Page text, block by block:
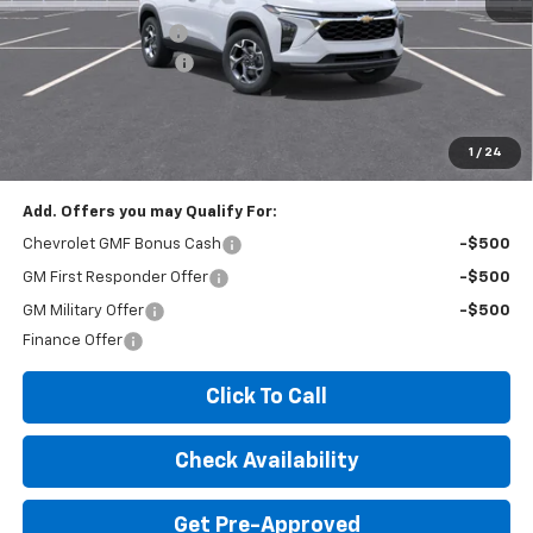
1 / 24
Documentation Fee
+$260
Expressway Savings!
Expressway Price:
$25,100
Add. Offers you may Qualify For:
Chevrolet GMF Bonus Cash -$500
GM First Responder Offer -$500
GM Military Offer
-$500
Finance Offer
Click To Call
Check Availability
Get Pre-Approved